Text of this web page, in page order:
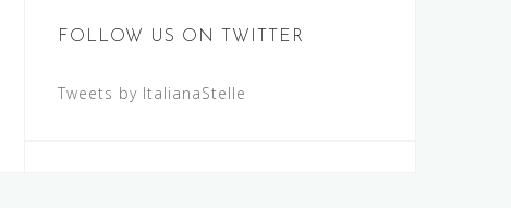
FOLLOW US ON TWITTER
Tweets by ItalianaStelle